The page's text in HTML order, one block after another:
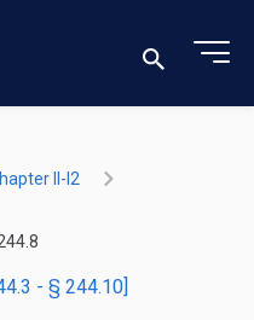
II-I2
- § 244.10]